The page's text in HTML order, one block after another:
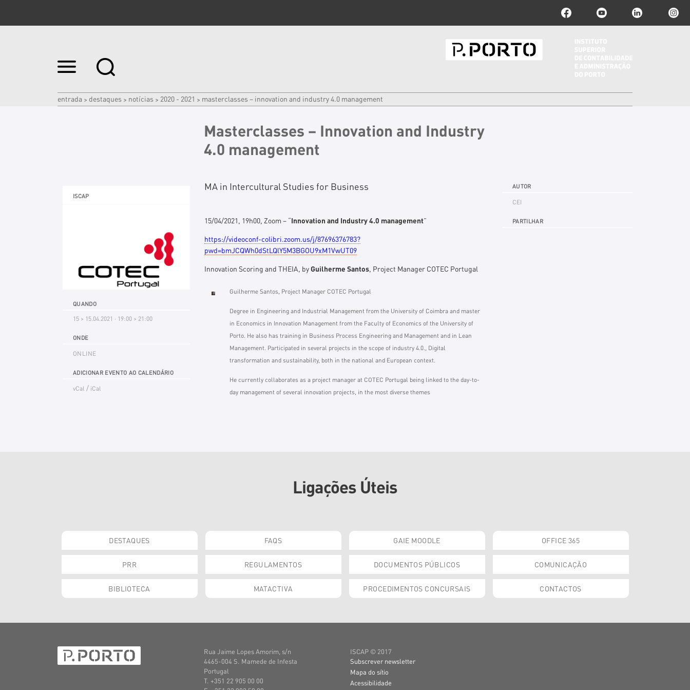
Ir
para
|
Ir
entrada > destaques > notícias > 2020 - 2021 > masterclasses – innovation and industry 4.0 management
Masterclasses – Innovation and Industry
4.0 management
ISCAP
QUANDO
15 > 15.04.2021 · 19:00 > 21:00
ONDE
ONLINE
ADICIONAR EVENTO AO CALENDÁRIO
vCal / iCal
MA in Intercultural Studies for Business
15/04/2021, 19h00, Zoom – “Innovation and Industry 4.0 management”
https://videoconf-colibri.zoom.us/j/87696376783?
pwd=bmJCQWh0dStLQlY5M3BGOU9xM1VwUT09
Innovation Scoring and THEIA, byGuilherme Santos, Project Manager COTEC Portugal
Guilherme Santos, Project Manager COTEC Portugal
Degree in Engineering and Industrial Management from the University of Coimbra and master
in Economics in Innovation Management from the Faculty of Economics of the University of
Porto. He also has training in Business Process Engineering and Management and in Lean
Management. Participated in several projects in the scope of industry 4.0., Digital
transformation and sustainability, both in the national and European context.
He currently collaborates as a project manager at COTEC Portugal being linked to the day-to-
day management of several innovation projects, in the most diverse themes
AUTOR
CEI
PARTILHAR
Ligações Úteis
DESTAQUES FAQS GAIE MOODLE OFFICE 365
PRR REGULAMENTOS DOCUMENTOS PÚBLICOS COMUNICAÇÃO
BIBLIOTECA MATACTIVA PROCEDIMENTOS CONCURSAIS CONTACTOS
Rua Jaime Lopes Amorim, s/n
4465-004 S. Mamede de Infesta
Portugal
T. +351 22 905 00 00
ISCAP © 2017
Subscrever newsletter
Mapa do sítio
Acessibilidade